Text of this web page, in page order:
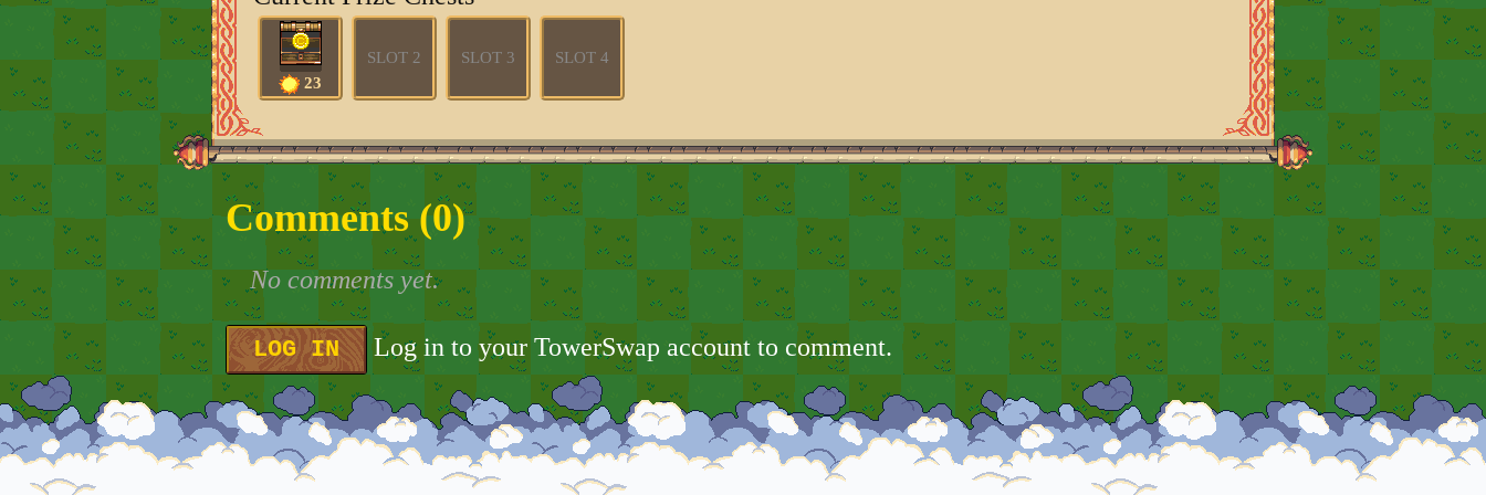
23
SLOT 2 SLOT 3 SLOT 4
Comments (0)
No comments yet.
LOG IN Log in to your TowerSwap account to comment.